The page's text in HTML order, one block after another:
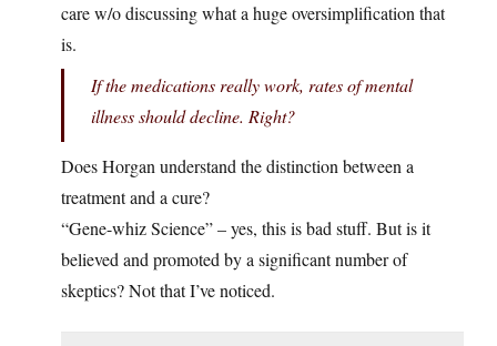
care w/o discussing what a huge oversimplification that
is.
If the medications really work, rates of mental
illness should decline. Right?
Does Horgan understand the distinction between a
treatment and a cure?
“Gene-whiz Science” – yes, this is bad stuff. But is it
believed and promoted by a significant number of
skeptics? Not that I’ve noticed.